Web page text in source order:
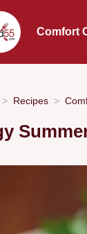
Comfort
Recipes